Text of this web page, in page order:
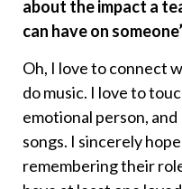
about the impact a
can have on
Oh, I love to connect
do music. I love to
emotional person,
songs. I sincerely
remembering their